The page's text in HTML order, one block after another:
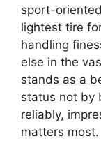
sport-
lightest tire
handling
else in the
stands as a
status not by
reliably,
matters most.